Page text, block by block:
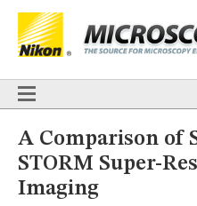
HOME
BASICS
TECHNIQUES
Confocal DIC
A Comparison of
STORM Super-
Imaging
BASICS
TECHNIQUES
Confocal DIC Fluorescence
APPLICATIONS
Live-Cell Imaging
Förster
Fluorescencein situ
DIGITAL IMAGING
TUTORIALS